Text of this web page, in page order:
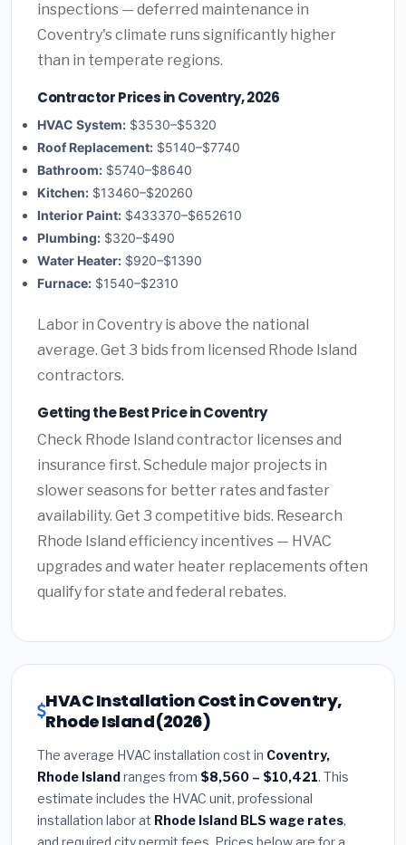
inspections — deferred maintenance in
Coventry's climate runs significantly higher
than in temperate regions.
Contractor Prices in Coventry, 2026
HVAC System: $3530–$5320
Roof Replacement: $5140–$7740
Bathroom: $5740–$8640
Kitchen: $13460–$20260
Interior Paint: $433370–$652610
Plumbing: $320–$490
Water Heater: $920–$1390
Furnace: $1540–$2310
Labor in Coventry is above the national
average. Get 3 bids from licensed Rhode Island
contractors.
Getting the Best Price in Coventry
Check Rhode Island contractor licenses and
insurance first. Schedule major projects in
slower seasons for better rates and faster
availability. Get 3 competitive bids. Research
Rhode Island efficiency incentives — HVAC
upgrades and water heater replacements often
qualify for state and federal rebates.
HVAC Installation Cost in Coventry,
Rhode Island (2026)
The average HVAC installation cost in Coventry,
Rhode Islandranges from $8,560 – $10,421. This
estimate includes the HVAC unit, professional
installation labor at Rhode Island BLS wage rates,
and required city permit fees. Prices below are for a